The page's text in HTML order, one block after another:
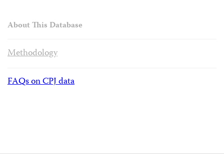
About This Database
Methodology
FAQs on CPJ data